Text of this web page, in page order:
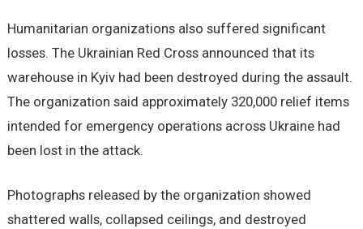
Humanitarian organizations also suffered significant
losses. The Ukrainian Red Cross announced that its
warehouse in Kyiv had been destroyed during the assault.
The organization said approximately 320,000 relief items
intended for emergency operations across Ukraine had
been lost in the attack.
Photographs released by the organization showed
shattered walls, collapsed ceilings, and destroyed